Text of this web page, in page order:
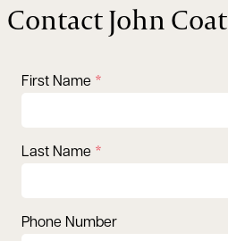
Contact John
First Name
Last Name
Phone Number